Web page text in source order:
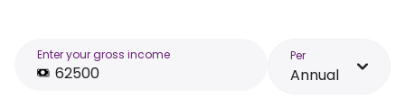
Enter your gross income Per
Annual